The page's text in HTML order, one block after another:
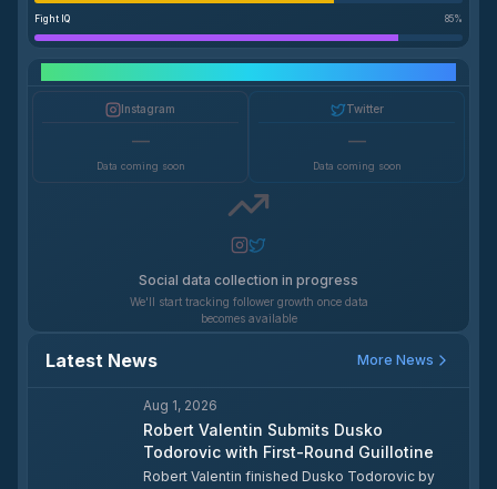
Fight IQ 85%
Instagram
—
Data coming soon
Twitter
—
Data coming soon
Social data collection in progress
We'll start tracking follower growth once data
becomes available
Latest News More News
Aug 1, 2026
Robert Valentin Submits Dusko
Todorovic with First-Round Guillotine
Robert Valentin finished Dusko Todorovic by